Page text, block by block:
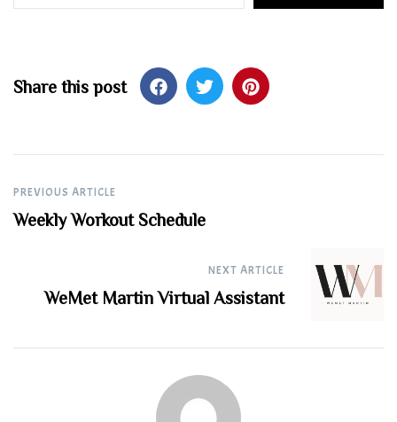
Share this post
Post
navigation
PREVIOUS ARTICLE
Weekly Workout Schedule
NEXT ARTICLE
WeMet Martin Virtual Assistant